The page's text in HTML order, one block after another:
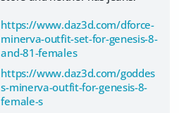
https://www.daz3d.com/dforce-
minerva-outfit-set-for-genesis-8-
and-81-females
https://www.daz3d.com/goddes
s-minerva-outfit-for-genesis-8-
female-s